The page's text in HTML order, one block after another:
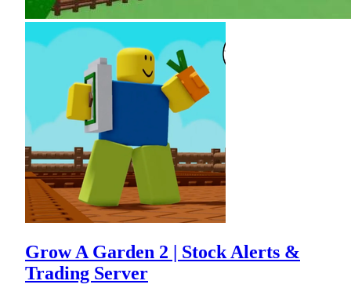
Grow A Garden 2 | Stock Alerts &
Trading Server